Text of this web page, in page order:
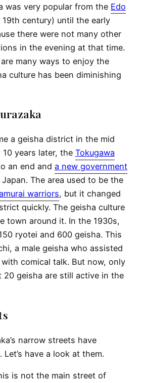
was very popular from the Edo
19th century) until the early
there were not many other
in the evening at that time.
many ways to enjoy the
culture has been diminishing
a geisha district in the mid
years later, the Tokugawa
an end and a new government
The area used to be the
warriors, but it changed
quickly. The geisha culture
town around it. In the 1930s,
ryotei and 600 geisha. This
a male geisha who assisted
comical talk. But now, only
20 geisha are still active in the
narrow streets have
have a look at them.
is not the main street of